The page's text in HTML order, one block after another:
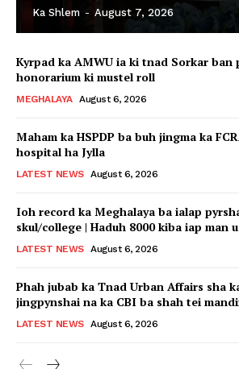
Ka Shlem - August 7, 2026
Kyrpad ka AMWU ia ki tnad Sorkar ban
honorarium ki mustel roll
MEGHALAYA August 6, 2026
Maham ka HSPDP ba buh jingma ka
hospital ha Jylla
LATEST NEWS August 6, 2026
Ioh record ka Meghalaya ba ialap
skul/college | Haduh 8000 kiba iap man
LATEST NEWS August 6, 2026
Phah jubab ka Tnad Urban Affairs sha
jingpynshai na ka CBI ba shah tei
LATEST NEWS August 6, 2026